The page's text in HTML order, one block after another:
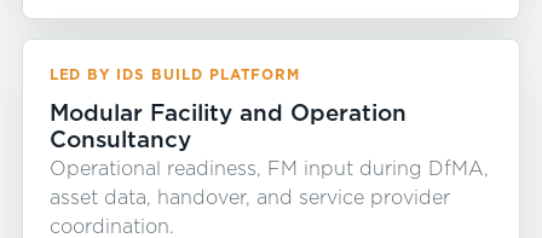
LED BY IDS BUILD PLATFORM
Modular Facility and Operation
Consultancy
Operational readiness, FM input during DfMA,
asset data, handover, and service provider
coordination.